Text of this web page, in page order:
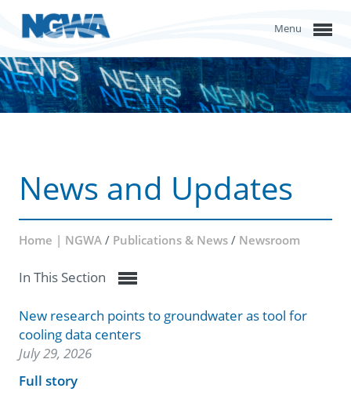
Menu
News and Updates
Home | NGWA / Publications & News / Newsroom
In This Section
New research points to groundwater as tool for
cooling data centers
July 29, 2026
Full story